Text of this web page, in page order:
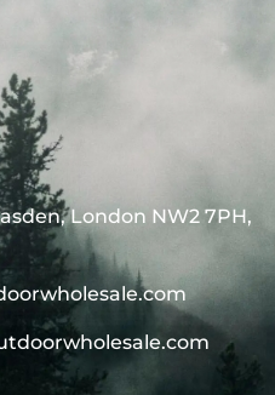
London NW2 7PH,